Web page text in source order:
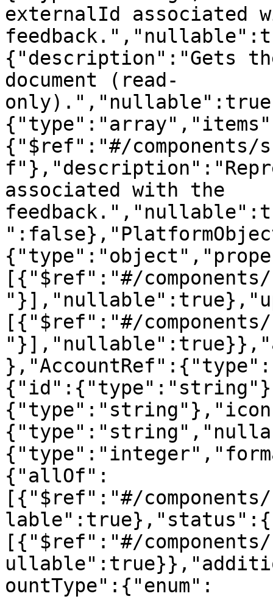
externalId associated
{"description":"Gets
document (read-
{"$ref":"#/components/
associated with the
[{"$ref":"#/components/
[{"$ref":"#/components/
{"allOf":
[{"$ref":"#/components/
[{"$ref":"#/
ountType":{"enum":